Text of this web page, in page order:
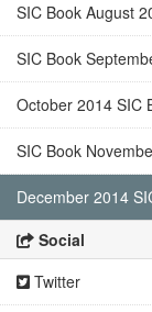
SIC Book August
SIC Book
October 2014 SIC
SIC Book
December 2014
Social
Twitter